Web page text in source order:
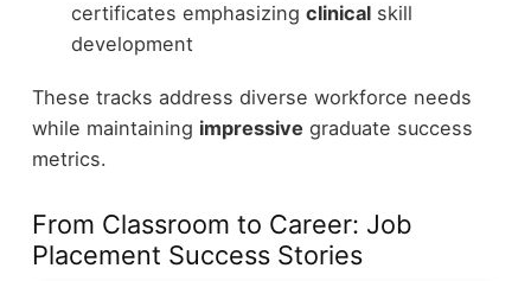
certificates emphasizing clinicalskill
development
These tracks address diverse workforce needs
while maintaining impressive graduate success
metrics.
From Classroom to Career: Job
Placement Success Stories